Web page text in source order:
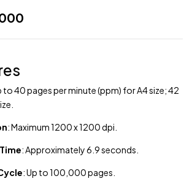
to 40 pages per minute (ppm) for A4 size; 42
:Maximum 1200 x 1200 dpi.
:Approximately 6.9 seconds.
:Up to 100,000 pages.